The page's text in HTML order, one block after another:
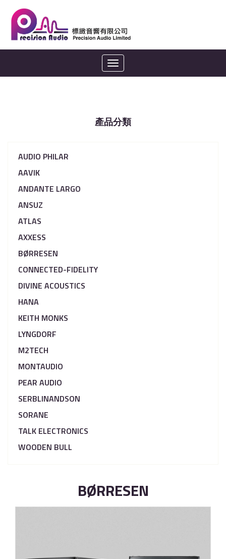
Toggle
navigation
產品分類
AUDIO PHILAR
AAVIK
ANDANTE LARGO
ANSUZ
ATLAS
AXXESS
BØRRESEN
CONNECTED-FIDELITY
DIVINE ACOUSTICS
HANA
KEITH MONKS
LYNGDORF
M2TECH
MONTAUDIO
PEAR AUDIO
SERBLINANDSON
SORANE
TALK ELECTRONICS
WOODEN BULL
BØRRESEN